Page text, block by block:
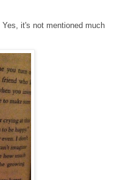
Yes, it's not mentioned much